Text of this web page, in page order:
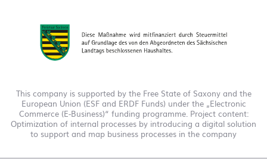
This company is supported by the Free State of Saxony and the
European Union (ESF and ERDF Funds) under the „Electronic
Commerce (E-Business)“ funding programme. Project content:
Optimization of internal processes by introducing a digital solution
to support and map business processes in the company